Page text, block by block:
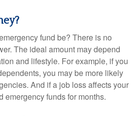
fund be? There is no
The ideal amount may depend
and lifestyle. For example, if you
you may be more likely
And if a job loss affects your
emergency funds for months.